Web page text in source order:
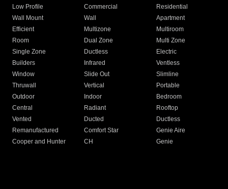
Low Profile
Commercial
Residential
Wall Mount
Wall
Apartment
Efficient
Multizone
Multiroom
Room
Dual Zone
Multi Zone
Single Zone
Ductless
Electric
Builders
Infrared
Ventless
Window
Slide Out
Slimline
Thruwall
Vertical
Portable
Outdoor
Indoor
Bedroom
Central
Radiant
Rooftop
Vented
Ducted
Ductless
Remanufactured
Comfort Star
Genie Aire
Cooper and Hunter
CH Genie